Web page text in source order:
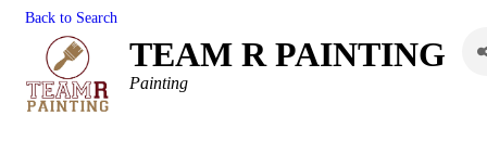
Back to Search
TEAM R PAINTING
Categories
Painting